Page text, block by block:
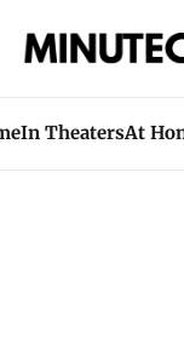
In TheatersAt